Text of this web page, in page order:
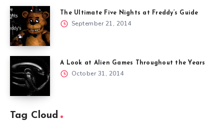
The Ultimate Five Nights at Freddy’s Guide
September 21, 2014
A Look at Alien Games Throughout the Years
October 31, 2014
Tag Cloud